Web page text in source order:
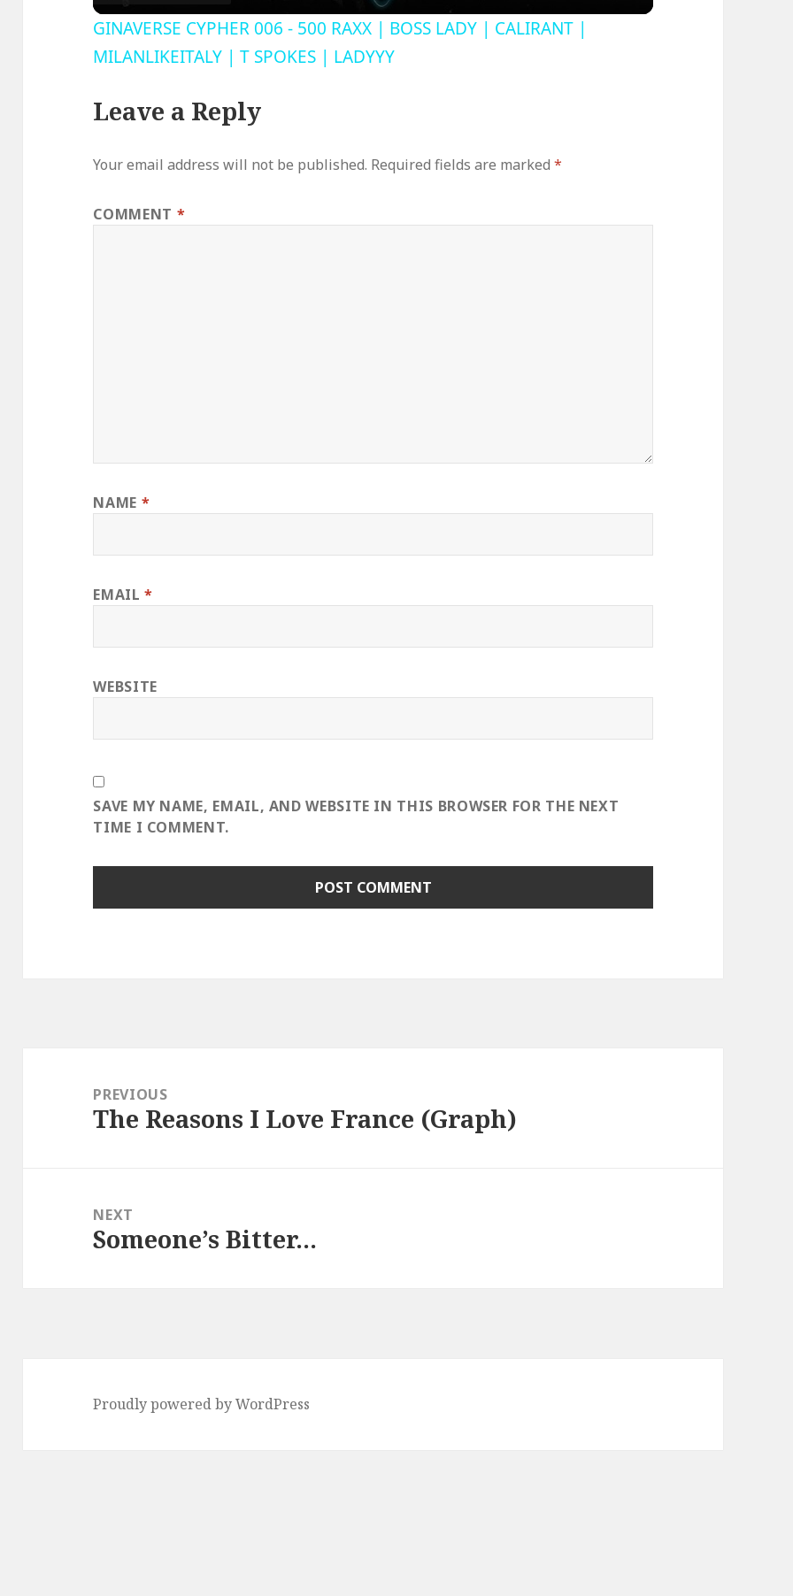
GINAVERSE CYPHER 006 - 500 RAXX | BOSS LADY | CALIRANT |
MILANLIKEITALY | T SPOKES | LADYYY
Leave a Reply
Your email address will not be published. Required fields are marked*
COMMENT *
NAME *
EMAIL*
WEBSITE
SAVE MY NAME, EMAIL, AND WEBSITE IN THIS BROWSER FOR THE NEXT
TIME I COMMENT.
navigationPREVIOUS
Previous
The Reasons I Love France (Graph)
NEXT
Next
Someone’s Bitter…
Proudly powered by WordPress